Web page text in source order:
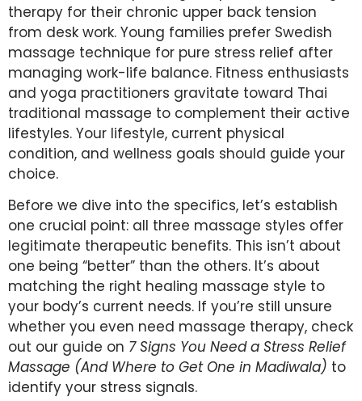
therapy for their chronic upper back tension
from desk work. Young families prefer Swedish
massage technique for pure stress relief after
managing work-life balance. Fitness enthusiasts
and yoga practitioners gravitate toward Thai
traditional massage to complement their active
lifestyles. Your lifestyle, current physical
condition, and wellness goals should guide your
choice.
Before we dive into the specifics, let’s establish
one crucial point: all three massage styles offer
legitimate therapeutic benefits. This isn’t about
one being “better” than the others. It’s about
matching the right healing massage style to
your body’s current needs. If you’re still unsure
whether you even need massage therapy, check
out our guide on 7 Signs You Need a Stress Relief
Massage (And Where to Get One in Madiwala) to
identify your stress signals.